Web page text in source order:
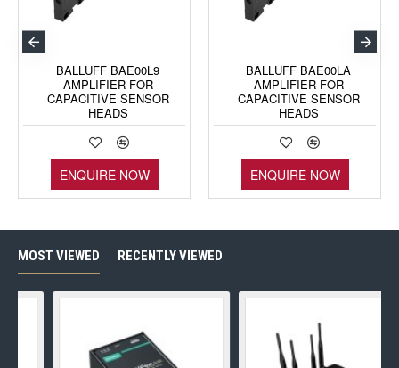
BALLUFF BAE00L9
AMPLIFIER FOR
CAPACITIVE SENSOR
HEADS
ENQUIRE NOW
BALLUFF BAE00LA
AMPLIFIER FOR
CAPACITIVE SENSOR
HEADS
ENQUIRE NOW
MOST VIEWED RECENTLY VIEWED